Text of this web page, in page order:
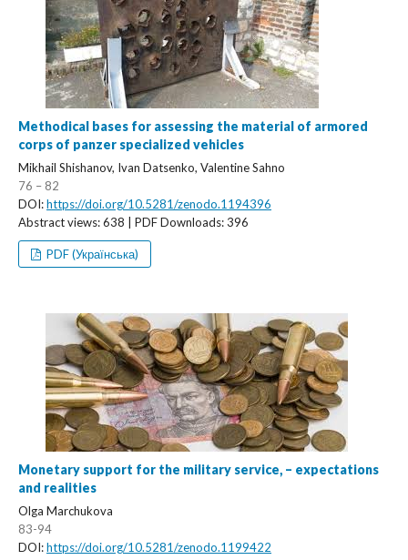
Methodical bases for assessing the material of armored
corps of panzer specialized vehicles
Mikhail Shishanov, Ivan Datsenko, Valentine Sahno
76 – 82
DOI:https://doi.org/10.5281/zenodo.1194396
Abstract views: 638 | PDF Downloads: 396
PDF (Українська)
Monetary support for the military service, – expectations
and realities
Olga Marchukova
83-94
DOI:https://doi.org/10.5281/zenodo.1199422